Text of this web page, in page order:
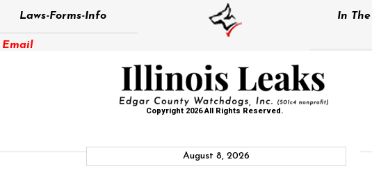
Laws-Forms-Info
Email
In
Copyright 2026 All Rights Reserved.
August 8, 2026